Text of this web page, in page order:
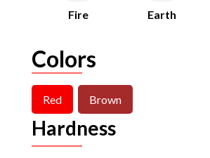
Fire Earth
Colors
Red Brown
Hardness